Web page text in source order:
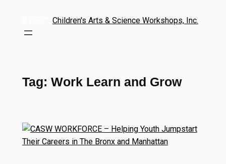
Children's Arts & Science Workshops, Inc.
Tag: Work Learn and Grow